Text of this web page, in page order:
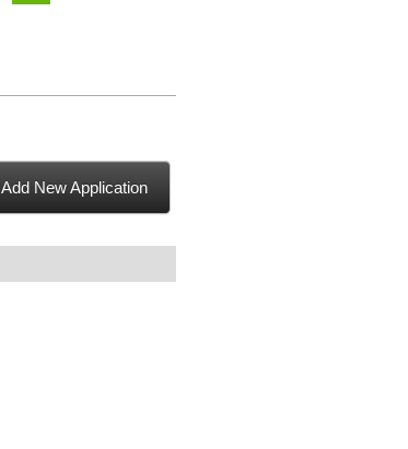
Add New Application